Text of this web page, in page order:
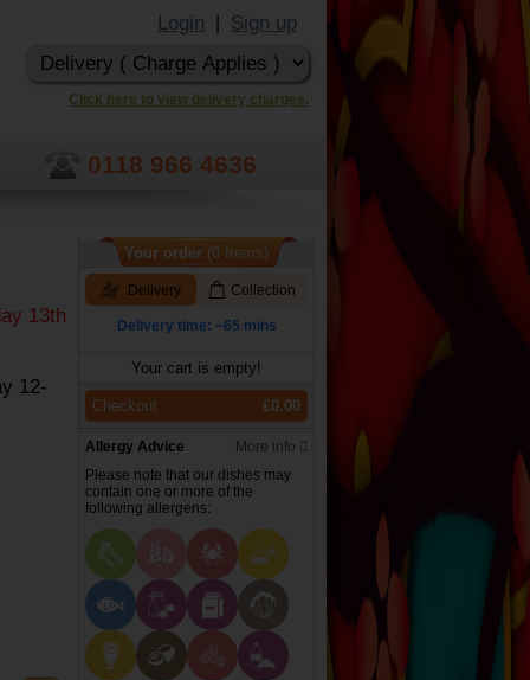
Login Sign up
Click here to view delivery charges.
0118 966 4636
13th
12-
Your order (0 Items)
Delivery Collection
Delivery time: ~65 mins
Checkout £0.00
Your cart is empty!
Allergy Advice
More info
Please note that our dishes may
contain one or more of the
following allergens: